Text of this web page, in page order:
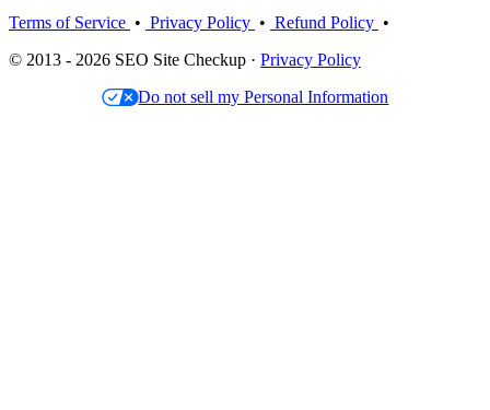
Terms of Service • Privacy Policy • Refund Policy •
© 2013 - 2026 SEO Site Checkup · Privacy Policy
Do not sell my Personal Information